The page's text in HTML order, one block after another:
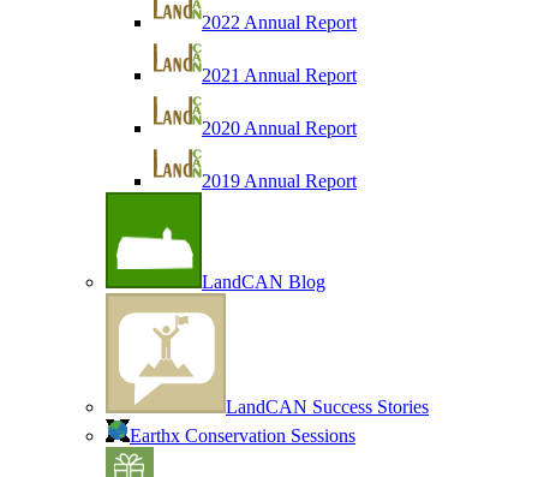
2022 Annual Report
2021 Annual Report
2020 Annual Report
2019 Annual Report
LandCAN Blog
LandCAN Success Stories
Earthx Conservation Sessions